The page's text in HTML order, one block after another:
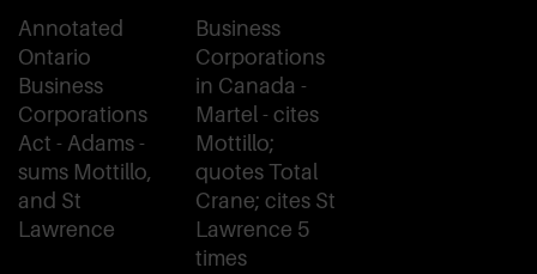
Annotated
Ontario
Business
Corporations
Act - Adams -
sums Mottillo,
and St
Lawrence
Business
Corporations
in Canada -
Martel - cites
Mottillo;
quotes Total
Crane; cites St
Lawrence 5
times